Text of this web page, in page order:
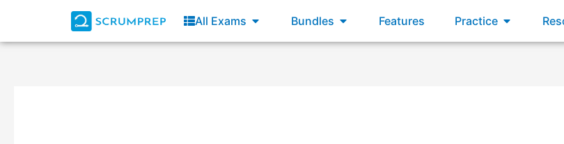
All Exams Bundles Features Practice